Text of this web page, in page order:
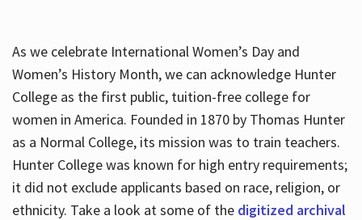
Services
About
Hours
As we celebrate International Women’s Day and
Women’s History Month, we can acknowledge Hunter
College as the first public, tuition-free college for
women in America. Founded in 1870 by Thomas Hunter
as a Normal College, its mission was to train teachers.
Hunter College was known for high entry requirements;
it did not exclude applicants based on race, religion, or
ethnicity. Take a look at some of the digitized archival